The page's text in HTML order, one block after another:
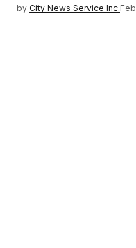
by City News Service Inc.